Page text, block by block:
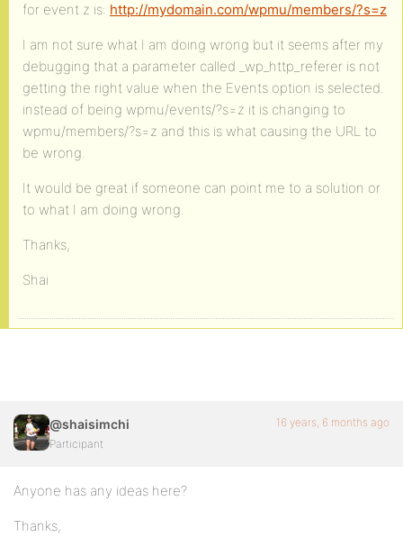
for event z is: http://mydomain.com/wpmu/members/?s=z
I am not sure what I am doing wrong but it seems after my
debugging that a parameter called _wp_http_referer is not
getting the right value when the Events option is selected.
instead of being wpmu/events/?s=z it is changing to
wpmu/members/?s=z and this is what causing the URL to
be wrong.
It would be great if someone can point me to a solution or
to what I am doing wrong.
Thanks,
Shai
@shaisimchi
Participant
16 years, 6 months ago
Anyone has any ideas here?
Thanks,